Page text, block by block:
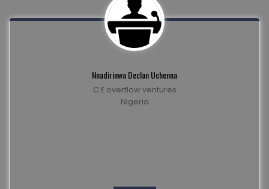
Nnadirinwa Declan Uchenna
C.E overflow ventures
Nigeria